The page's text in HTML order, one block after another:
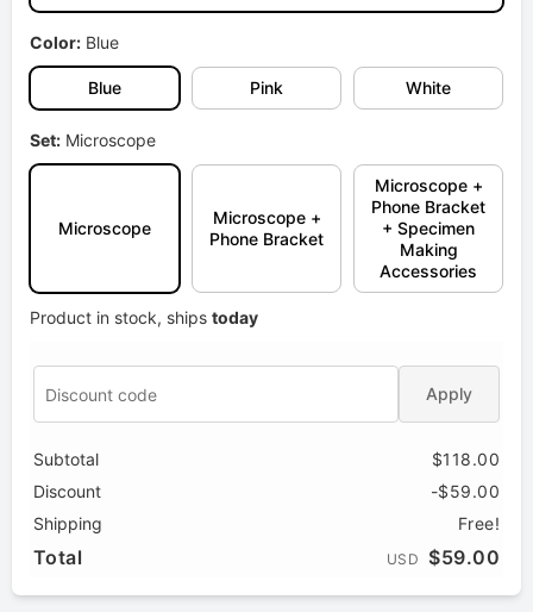
Color: Blue
Blue Pink White
Set: Microscope
Microscope
Microscope +
Phone Bracket
Microscope +
Phone Bracket
+ Specimen
Making
Accessories
Product in stock, ships today
Apply
Subtotal
$118.00
Discount
-$59.00
Shipping
Free!
Total USD $59.00